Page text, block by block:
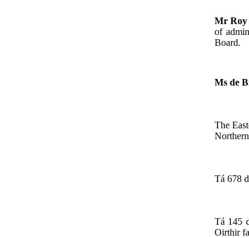
Mr Roy
of
Board.
Ms de
The
Tá 678
Tá 145
Oirthir